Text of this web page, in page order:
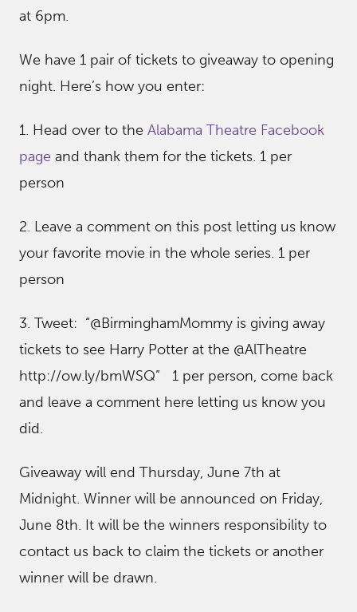
at 6pm.
We have 1 pair of tickets to giveaway to opening
night. Here’s how you enter:
1. Head over to the Alabama Theatre Facebook
page and thank them for the tickets. 1 per
person
2. Leave a comment on this post letting us know
your favorite movie in the whole series. 1 per
person
3. Tweet: “@BirminghamMommy is giving away
tickets to see Harry Potter at the @AlTheatre
http://ow.ly/bmWSQ” 1 per person, come back
and leave a comment here letting us know you
did.
Giveaway will end Thursday, June 7th at
Midnight. Winner will be announced on Friday,
June 8th. It will be the winners responsibility to
contact us back to claim the tickets or another
winner will be drawn.